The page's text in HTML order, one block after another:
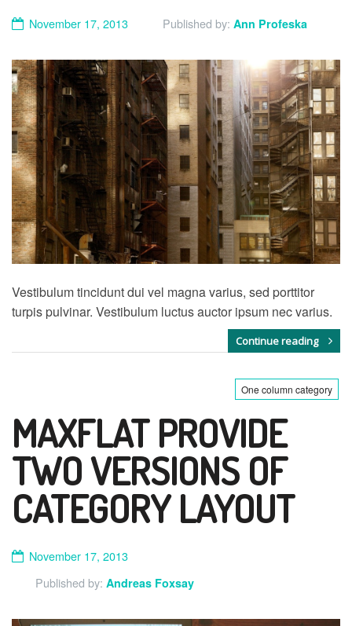
November 17, 2013 Published by: Ann Profeska
Vestibulum tincidunt dui vel magna varius, sed porttitor
turpis pulvinar. Vestibulum luctus auctor ipsum nec varius.
Continue reading
One column category
MAXFLAT PROVIDE
TWO VERSIONS OF
CATEGORY LAYOUT
November 17, 2013
Published by: Andreas Foxsay